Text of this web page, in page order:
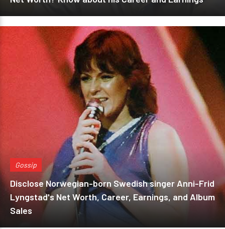
Gossip
Disclose Norwegian-born Swedish singer Anni-Frid
Lyngstad's Net Worth, Career, Earnings, and Album
Sales